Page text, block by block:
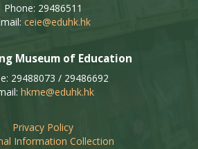
Phone: 29486511
ceie@eduhk.hk
Museum of Education
29488073 / 29486692
hkme@eduhk.hk
Privacy Policy
Information Collection